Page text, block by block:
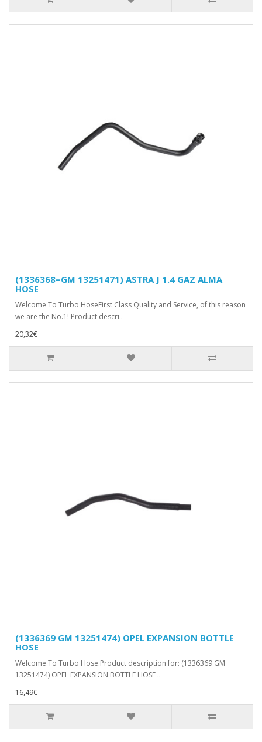
(1336368=GM 13251471) ASTRA J 1.4 GAZ ALMA
HOSE
Welcome To Turbo HoseFirst Class Quality and Service, of this reason
we are the No.1! Product descri..
20,32€
(1336369 GM 13251474) OPEL EXPANSION BOTTLE
HOSE
Welcome To Turbo Hose.Product description for: (1336369 GM
13251474) OPEL EXPANSION BOTTLE HOSE ..
16,49€